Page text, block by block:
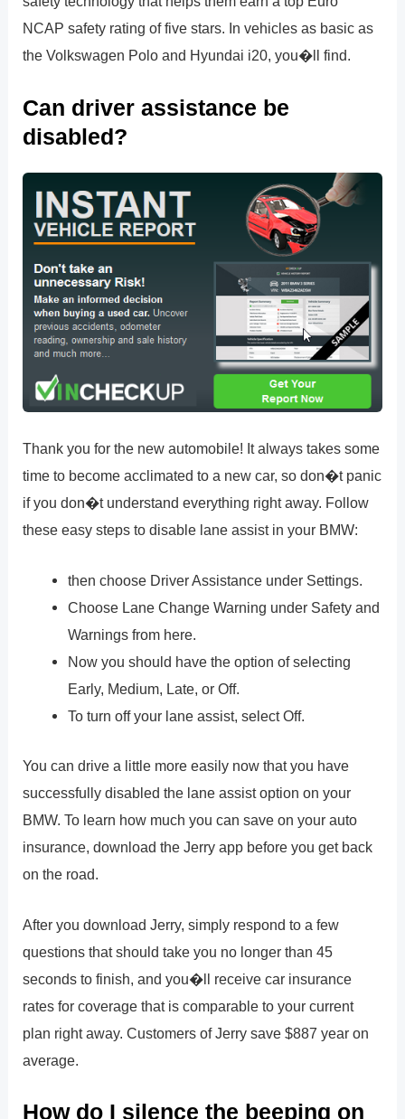
NCAP safety rating of five stars. In vehicles as basic as
the Volkswagen Polo and Hyundai i20, you�ll find.
Can driver assistance be
disabled?
Thank you for the new automobile! It always takes some
time to become acclimated to a new car, so don�t panic
if you don�t understand everything right away. Follow
these easy steps to disable lane assist in your BMW:
then choose Driver Assistance under Settings.
Choose Lane Change Warning under Safety and
Warnings from here.
Now you should have the option of selecting
Early, Medium, Late, or Off.
To turn off your lane assist, select Off.
You can drive a little more easily now that you have
successfully disabled the lane assist option on your
BMW. To learn how much you can save on your auto
insurance, download the Jerry app before you get back
on the road.
After you download Jerry, simply respond to a few
questions that should take you no longer than 45
seconds to finish, and you�ll receive car insurance
rates for coverage that is comparable to your current
plan right away. Customers of Jerry save $887 year on
average.
How do I silence the beeping on